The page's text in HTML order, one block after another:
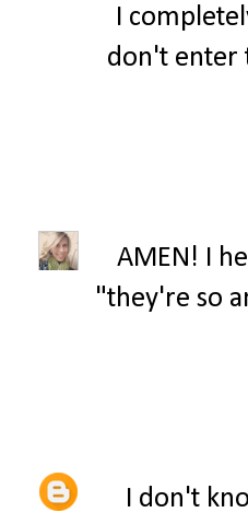
I
don't enter
AMEN! I
"they're so
I don't